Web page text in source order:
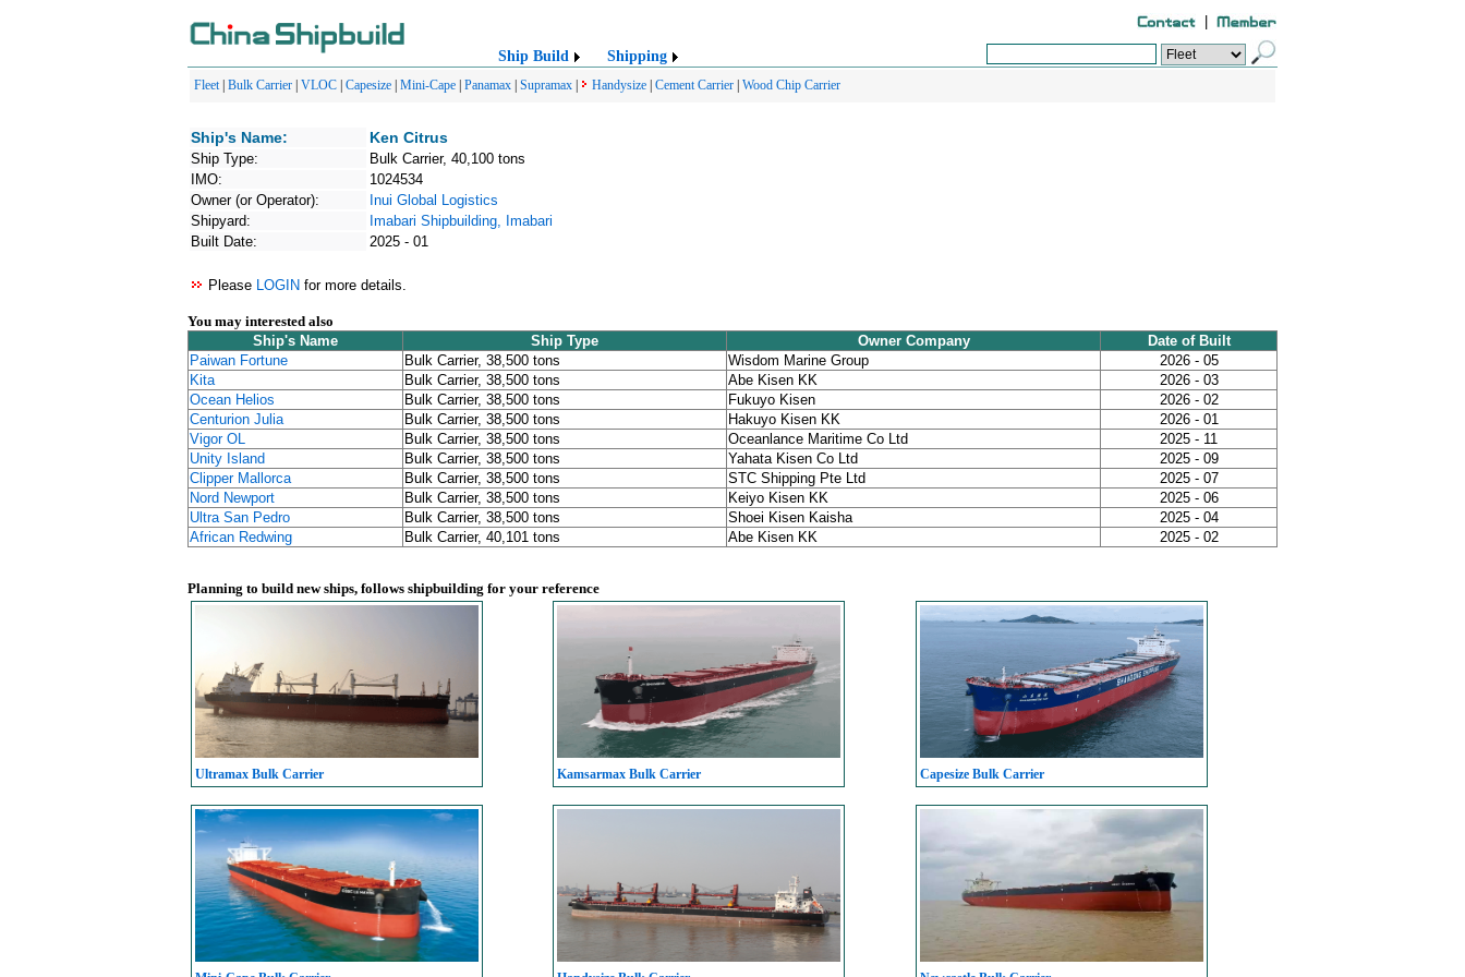
Ship Build Shipping
Fleet| Bulk Carrier VLOC Capesize Mini-Cape Panamax Supramax Handysize Cement Carrier Wood Chip Carrier
Ship's Name: Ken Citrus
Ship Type:
Bulk Carrier, 40,100 tons
IMO:
1024534
Owner (or Operator):
Inui Global Logistics
Shipyard:
Imabari Shipbuilding, Imabari
Built Date:
2025 - 01
Please LOGIN for more details.
You may interested also
Ship's Name
Ship Type Owner Company
Date of Built
Paiwan Fortune
Bulk Carrier, 38,500 tons Wisdom Marine Group
2026 - 05
Kita
Bulk Carrier, 38,500 tons Abe Kisen KK
2026 - 03
Ocean Helios
Bulk Carrier, 38,500 tons Fukuyo Kisen
2026 - 02
Centurion Julia
Bulk Carrier, 38,500 tons Hakuyo Kisen KK
2026 - 01
Vigor OL
Bulk Carrier, 38,500 tons Oceanlance Maritime Co Ltd
2025 - 11
Unity Island
Bulk Carrier, 38,500 tons Yahata Kisen Co Ltd
2025 - 09
Clipper Mallorca
Bulk Carrier, 38,500 tons STC Shipping Pte Ltd
2025 - 07
Nord Newport
Bulk Carrier, 38,500 tons Keiyo Kisen KK
2025 - 06
Ultra San Pedro
Bulk Carrier, 38,500 tons Shoei Kisen Kaisha
2025 - 04
African Redwing
Bulk Carrier, 40,101 tons Abe Kisen KK 2025 - 02
Planning to build new ships, follows shipbuilding for your reference
Ultramax Bulk Carrier Kamsarmax Bulk Carrier Capesize Bulk Carrier